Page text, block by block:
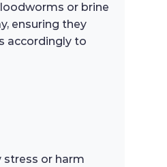
or brine
ensuring they
accordingly to
stress or harm